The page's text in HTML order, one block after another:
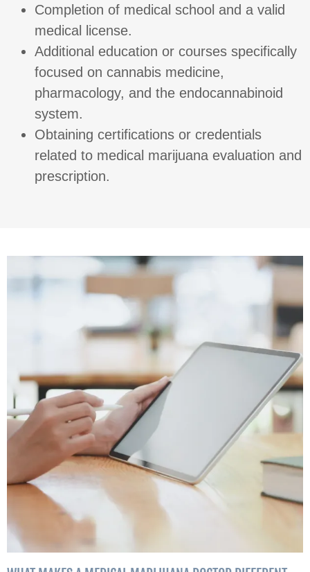
Completion of medical school and a valid
medical license.
Additional education or courses specifically
focused on cannabis medicine,
pharmacology, and the endocannabinoid
system.
Obtaining certifications or credentials
related to medical marijuana evaluation and
prescription.